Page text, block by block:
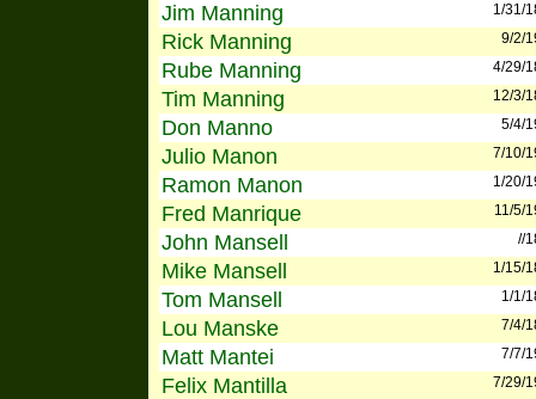
Jim Manning 1/31/
Rick Manning 9/2/
Rube Manning 4/29/
Tim Manning 12/3/
Don Manno 5/4/
Julio Manon 7/10/
Ramon Manon 1/20/
Fred Manrique 11/5/
John Mansell //
Mike Mansell 1/15/
Tom Mansell 1/1/
Lou Manske 7/4/
Matt Mantei 7/7/
Felix Mantilla 7/29/